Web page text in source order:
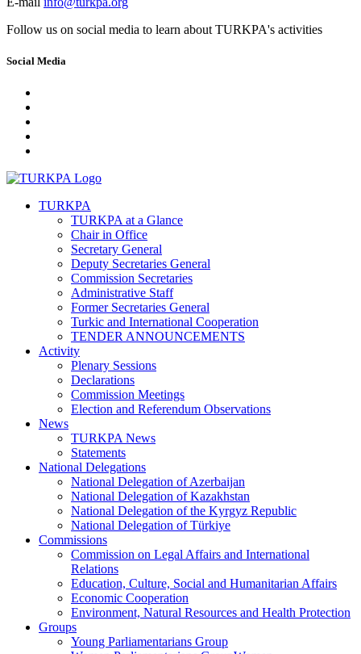
Follow us on social media to learn about TURKPA's activities
Social Media
TURKPA
TURKPA at a Glance
Chair in Office
Secretary General
Deputy Secretaries General
Commission Secretaries
Administrative Staff
Former Secretaries General
Turkic and International Cooperation
TENDER ANNOUNCEMENTS
Activity
Plenary Sessions
Declarations
Commission Meetings
Election and Referendum Observations
News
TURKPA News
Statements
National Delegations
National Delegation of Azerbaijan
National Delegation of Kazakhstan
National Delegation of the Kyrgyz Republic
National Delegation of Türkiye
Commissions
Commission on Legal Affairs and International
Relations
Education, Culture, Social and Humanitarian Affairs
Economic Cooperation
Environment, Natural Resources and Health Protection
Groups
Young Parliamentarians Group